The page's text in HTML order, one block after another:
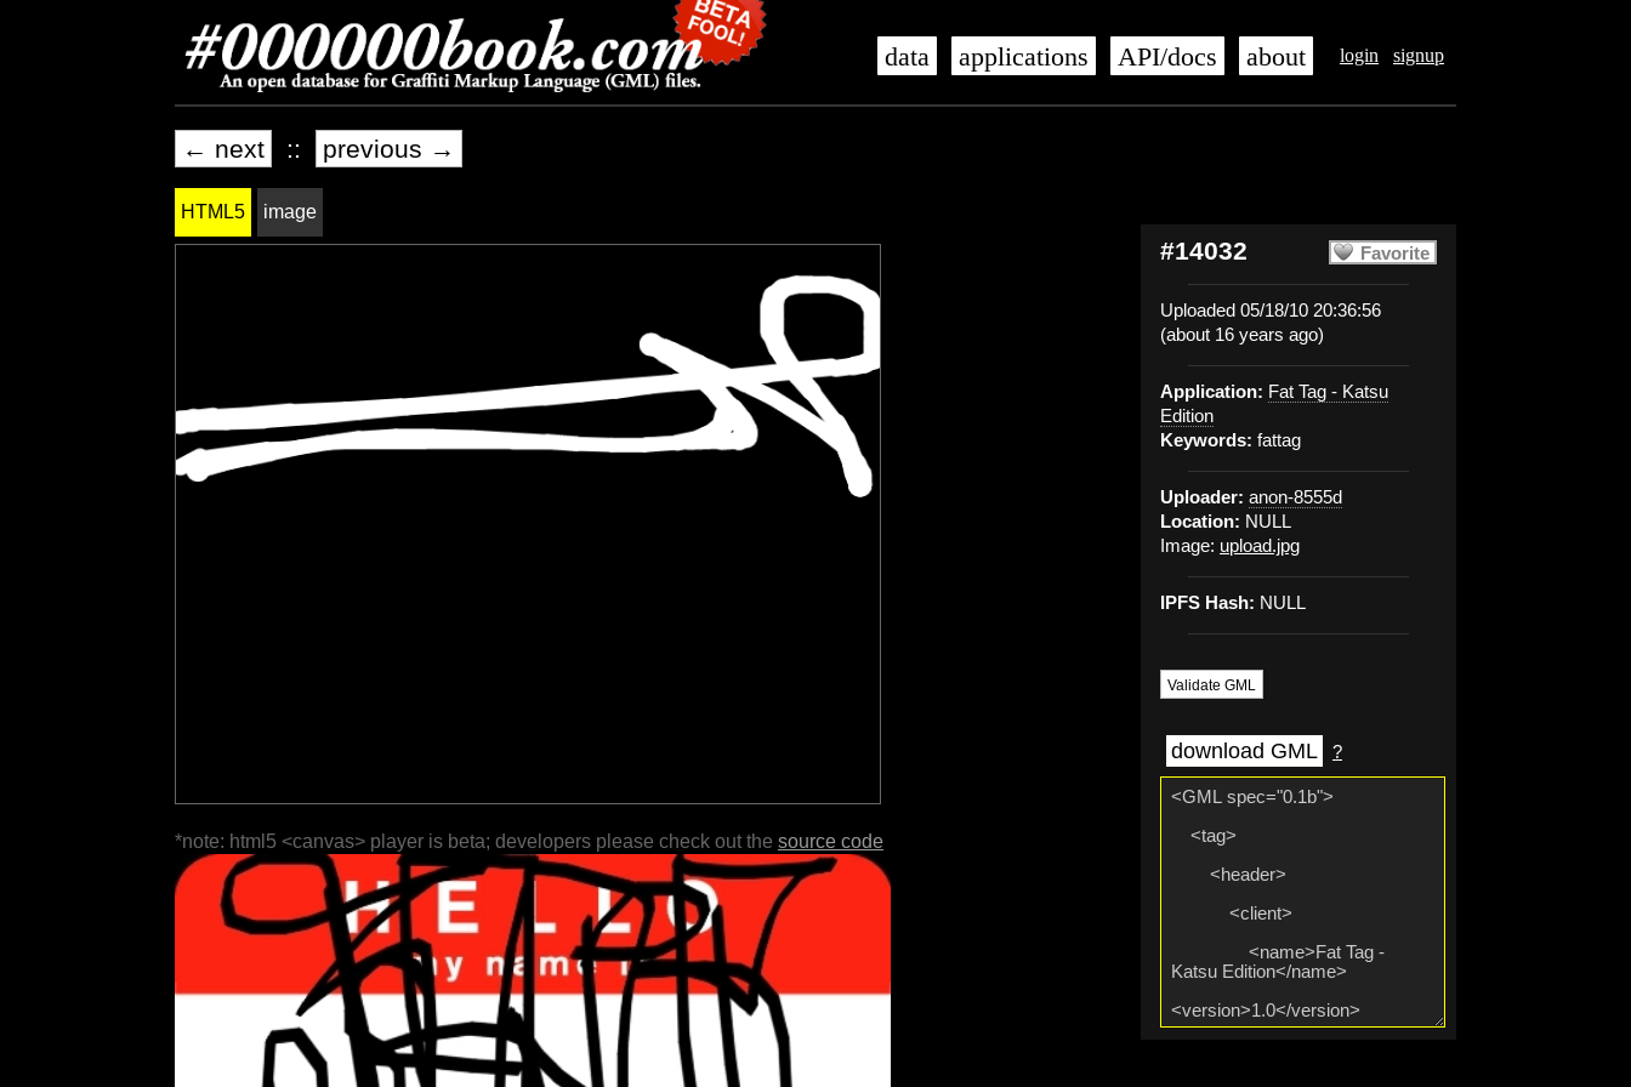
login signup
data applications API/docs about
← next :: previous →
Favorite
#14032
Uploaded 05/18/10 20:36:56
(about 16 years ago)
Application: Fat Tag - Katsu
Edition
Keywords: fattag
Uploader: anon-8555d
Location: NULL
Image: upload.jpg
IPFS Hash: NULL
Validate GML
download GML ?
HTML5 image
*note: html5 <canvas> player is beta; developers please check out the source code